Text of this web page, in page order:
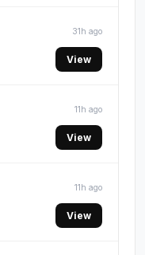
31h ago
View
11h ago
View
11h ago
View